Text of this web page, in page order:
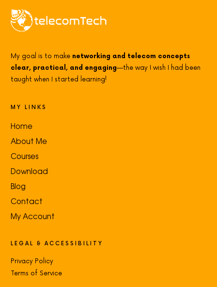
My goal is to make networking and telecom concepts
clear, practical, and engaging—the way I wish I had been
taught when I started learning!
MY LINKS
Home
About Me
Courses
Download
Blog
Contact
My Account
LEGAL & ACCESSIBILITY
Privacy Policy
Terms of Service